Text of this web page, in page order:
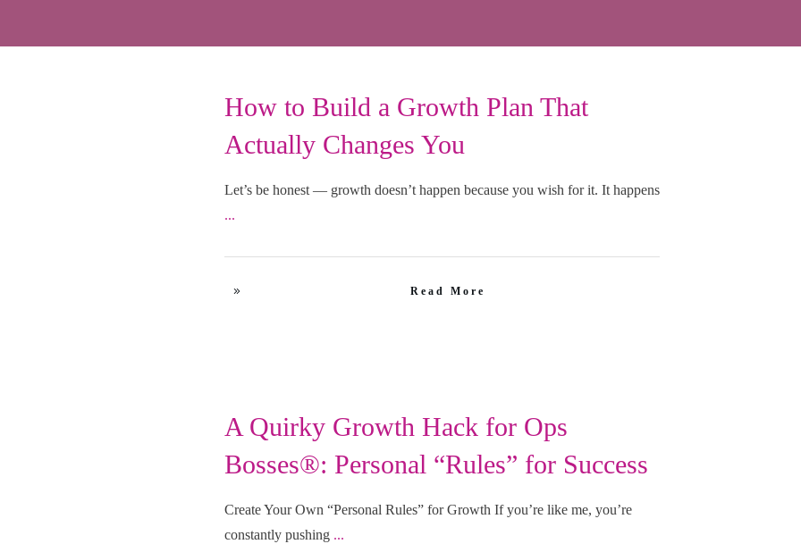
How to Build a Growth Plan That
Actually Changes You
Let’s be honest — growth doesn’t happen because you wish for it. It happens
...
Read More
A Quirky Growth Hack for Ops
Bosses®: Personal “Rules” for Success
Create Your Own “Personal Rules” for Growth If you’re like me, you’re
constantly pushing ...